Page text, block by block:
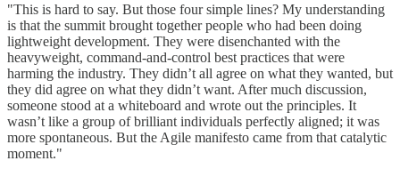
"This is hard to say. But those four simple lines? My understanding
is that the summit brought together people who had been doing
lightweight development. They were disenchanted with the
heavyweight, command-and-control best practices that were
harming the industry. They didn’t all agree on what they wanted, but
they did agree on what they didn’t want. After much discussion,
someone stood at a whiteboard and wrote out the principles. It
wasn’t like a group of brilliant individuals perfectly aligned; it was
more spontaneous. But the Agile manifesto came from that catalytic
moment."